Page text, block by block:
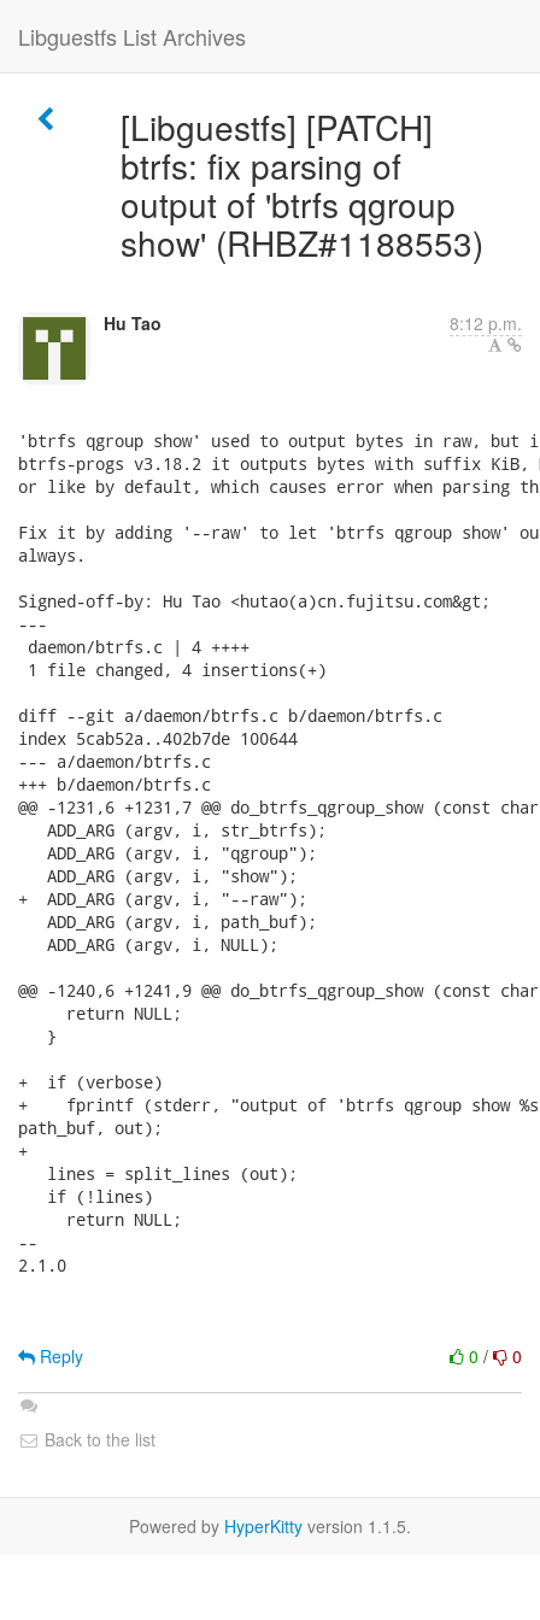
Libguestfs List Archives
[Libguestfs] [PATCH]
btrfs: fix parsing of
output of 'btrfs qgroup
show' (RHBZ#1188553)
Hu Tao 8:12 p.m.
'btrfs qgroup show' used to output bytes in raw, but
btrfs-progs v3.18.2 it outputs bytes with suffix KiB,
or like by default, which causes error when parsing
Fix it by adding '--raw' to let 'btrfs qgroup show'
always.
Signed-off-by: Hu Tao <hutao(a)cn.fujitsu.com&gt;
---
daemon/btrfs.c | 4 ++++
1 file changed, 4 insertions(+)
diff --git a/daemon/btrfs.c b/daemon/btrfs.c
index 5cab52a..402b7de 100644
--- a/daemon/btrfs.c
+++ b/daemon/btrfs.c
@@ -1231,6 +1231,7 @@ do_btrfs_qgroup_show (const
   ADD_ARG (argv, i, str_btrfs);
   ADD_ARG (argv, i, "qgroup");
   ADD_ARG (argv, i, "show");
+  ADD_ARG (argv, i, "--raw");
   ADD_ARG (argv, i, path_buf);
   ADD_ARG (argv, i, NULL);
@@ -1240,6 +1241,9 @@ do_btrfs_qgroup_show (const
     return NULL;
   }
+  if (verbose)
+    fprintf (stderr, "output of 'btrfs qgroup show
path_buf, out);
+
   lines = split_lines (out);
   if (!lines)
     return NULL;
--
2.1.0
0 / 0
Reply
Back to the list
Powered by HyperKitty version 1.1.5.